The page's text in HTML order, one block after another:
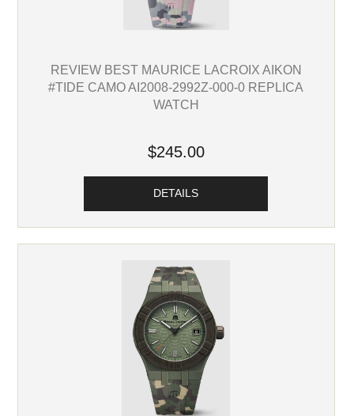
REVIEW BEST MAURICE LACROIX AIKON
#TIDE CAMO AI2008-2992Z-000-0 REPLICA
WATCH
$245.00
DETAILS